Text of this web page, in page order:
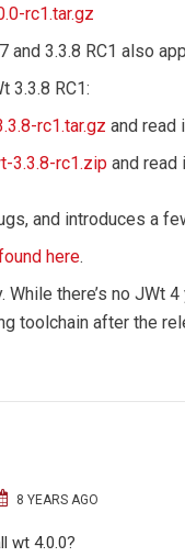
rc1.tar.gz
and 3.3.8 RC1 also
3.3.8 RC1:
rc1.tar.gz and read
3.3.8-rc1.zip and read
and introduces a
here.
there’s no JWt
toolchain after the
8 YEARS AGO
wt 4.0.0?